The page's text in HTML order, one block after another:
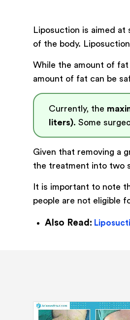
Liposuction is aimed
of the body.
While the amount of
amount of fat can be
Currently, the
liters). Some
Given that removing a
the treatment into two
It is important to note
people are not eligible
Also Read: